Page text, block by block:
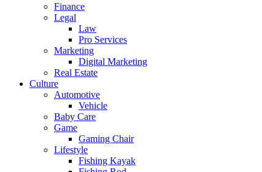
Finance
Legal
Law
Pro Services
Marketing
Digital Marketing
Real Estate
Culture
Automotive
Vehicle
Baby Care
Game
Gaming Chair
Lifestyle
Fishing Kayak